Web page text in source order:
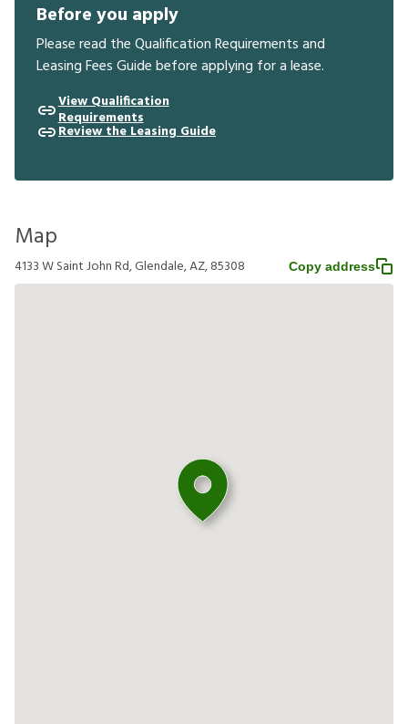
Before you apply
Please read the Qualification Requirements and
Leasing Fees Guide before applying for a lease.
View Qualification
Requirements
Review the Leasing Guide
Map
4133 W Saint John Rd, Glendale, AZ, 85308 Copy address